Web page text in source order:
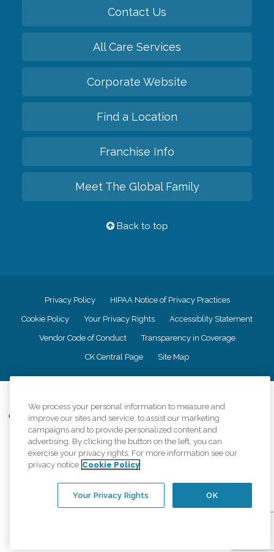
Contact Us
All Care Services
Corporate Website
Find a Location
Franchise Info
Meet The Global Family
Back to top
Privacy Policy HIPAA Notice of Privacy Practices
Cookie Policy Your Privacy Rights Accessiblity Statement
Vendor Code of Conduct Transparency in Coverage
CK Central Page Site Map
Comfort Keepers adheres to the principles of truth in advertising, and all
information accurately represents the organizations scope of services
provided, licenses, price claims or testimonials. Comfort Keepers is an
equal opportunity employer.
An international network, where most offices are independently owned and
regulations..
We process your personal information to measure and
improve our sites and service, to assist our marketing
campaigns and to provide personalized content and
advertising. By clicking the button on the left, you can
exercise your privacy rights. For more information see our
privacy notice Cookie Policy
OK
Your Privacy Rights